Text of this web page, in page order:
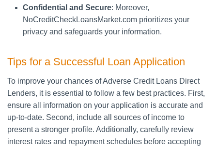
Confidential and Secure: Moreover,
NoCreditCheckLoansMarket.com prioritizes your
privacy and safeguards your information.
Tips for a Successful Loan Application
To improve your chances of Adverse Credit Loans Direct
Lenders, it is essential to follow a few best practices. First,
ensure all information on your application is accurate and
up-to-date. Second, include all sources of income to
present a stronger profile. Additionally, carefully review
interest rates and repayment schedules before accepting